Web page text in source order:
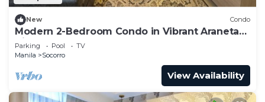
New Condo
Modern 2-Bedroom Condo in Vibrant Araneta
City, QC
Parking Pool
TV
Manila
Socorro
View Availability